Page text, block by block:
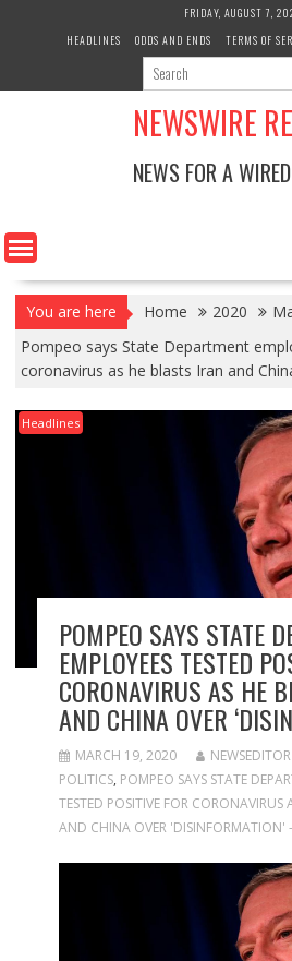
FRIDAY, AUGUST 7,
HEADLINES
ODDS AND ENDS TERMS OF
NEWSWIRE
NEWS FOR A
You are here Home 2020
Pompeo says State Department
coronavirus as he blasts Iran and
Headlines
POMPEO SAYS STATE
EMPLOYEES TESTED
CORONAVIRUS AS HE
AND CHINA OVER
MARCH 19, 2020 NEWSEDITOR
POLITICS, POMPEO SAYS STATE
TESTED POSITIVE FOR CORONAVIRUS
AND CHINA OVER 'DISINFORMATION'